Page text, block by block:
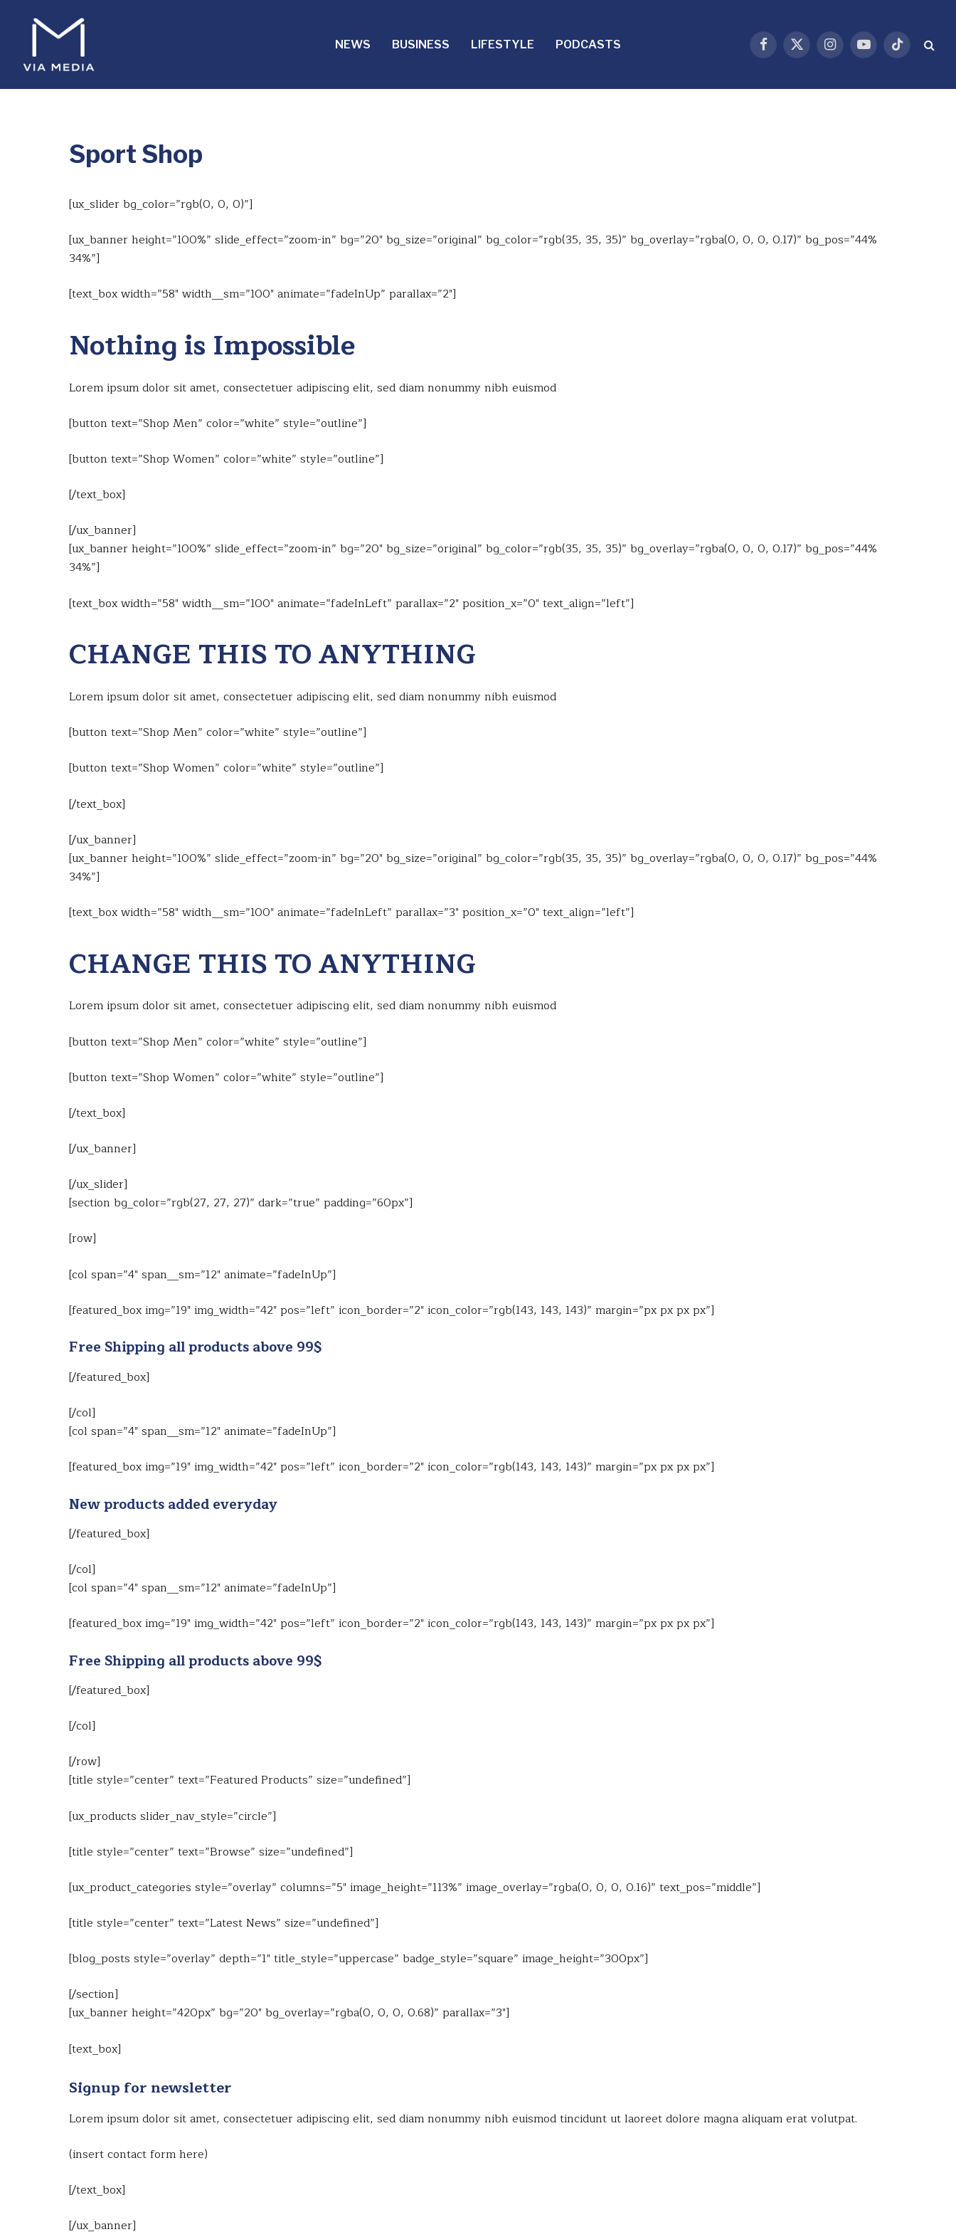
NEWS BUSINESS LIFESTYLE PODCASTS Facebook
X
InstagramYouTubeTikTok
Sport Shop
[ux_slider bg_color=”rgb(0, 0, 0)”]
[ux_banner height=”100%” slide_effect=”zoom-in” bg=”20″ bg_size=”original” bg_color=”rgb(35, 35, 35)” bg_overlay=”rgba(0, 0, 0, 0.17)” bg_pos=”44%
34%”]
[text_box width=”58″ width__sm=”100″ animate=”fadeInUp” parallax=”2″]
Nothing is Impossible
Lorem ipsum dolor sit amet, consectetuer adipiscing elit, sed diam nonummy nibh euismod
[button text=”Shop Men” color=”white” style=”outline”]
[button text=”Shop Women” color=”white” style=”outline”]
[/text_box]
[/ux_banner]
[ux_banner height=”100%” slide_effect=”zoom-in” bg=”20″ bg_size=”original” bg_color=”rgb(35, 35, 35)” bg_overlay=”rgba(0, 0, 0, 0.17)” bg_pos=”44%
34%”]
[text_box width=”58″ width__sm=”100″ animate=”fadeInLeft” parallax=”2″ position_x=”0″ text_align=”left”]
CHANGE THIS TO ANYTHING
Lorem ipsum dolor sit amet, consectetuer adipiscing elit, sed diam nonummy nibh euismod
[button text=”Shop Men” color=”white” style=”outline”]
[button text=”Shop Women” color=”white” style=”outline”]
[/text_box]
[/ux_banner]
[ux_banner height=”100%” slide_effect=”zoom-in” bg=”20″ bg_size=”original” bg_color=”rgb(35, 35, 35)” bg_overlay=”rgba(0, 0, 0, 0.17)” bg_pos=”44%
34%”]
[text_box width=”58″ width__sm=”100″ animate=”fadeInLeft” parallax=”3″ position_x=”0″ text_align=”left”]
CHANGE THIS TO ANYTHING
Lorem ipsum dolor sit amet, consectetuer adipiscing elit, sed diam nonummy nibh euismod
[button text=”Shop Men” color=”white” style=”outline”]
[button text=”Shop Women” color=”white” style=”outline”]
[/text_box]
[/ux_banner]
[/ux_slider]
[section bg_color=”rgb(27, 27, 27)” dark=”true” padding=”60px”]
[row]
[col span=”4″ span__sm=”12″ animate=”fadeInUp”]
[featured_box img=”19″ img_width=”42″ pos=”left” icon_border=”2″ icon_color=”rgb(143, 143, 143)” margin=”px px px px”]
Free Shipping all products above 99$
[/featured_box]
[/col]
[col span=”4″ span__sm=”12″ animate=”fadeInUp”]
[featured_box img=”19″ img_width=”42″ pos=”left” icon_border=”2″ icon_color=”rgb(143, 143, 143)” margin=”px px px px”]
New products added everyday
[/featured_box]
[/col]
[col span=”4″ span__sm=”12″ animate=”fadeInUp”]
[featured_box img=”19″ img_width=”42″ pos=”left” icon_border=”2″ icon_color=”rgb(143, 143, 143)” margin=”px px px px”]
Free Shipping all products above 99$
[/featured_box]
[/col]
[/row]
[title style=”center” text=”Featured Products” size=”undefined”]
[ux_products slider_nav_style=”circle”]
[title style=”center” text=”Browse” size=”undefined”]
[ux_product_categories style=”overlay” columns=”5″ image_height=”113%” image_overlay=”rgba(0, 0, 0, 0.16)” text_pos=”middle”]
[title style=”center” text=”Latest News” size=”undefined”]
[blog_posts style=”overlay” depth=”1″ title_style=”uppercase” badge_style=”square” image_height=”300px”]
[/section]
[ux_banner height=”420px” bg=”20″ bg_overlay=”rgba(0, 0, 0, 0.68)” parallax=”3″]
[text_box]
Signup for newsletter
Lorem ipsum dolor sit amet, consectetuer adipiscing elit, sed diam nonummy nibh euismod tincidunt ut laoreet dolore magna aliquam erat volutpat.
(insert contact form here)
[/text_box]
[/ux_banner]